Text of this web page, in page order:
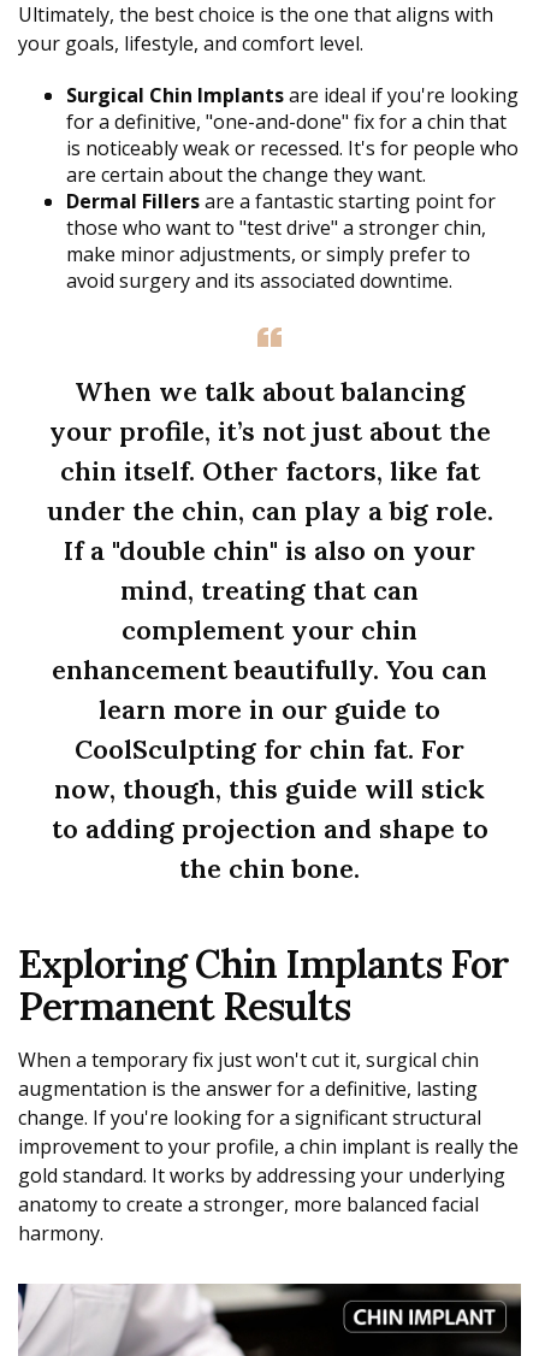
Ultimately, the best choice is the one that aligns with
your goals, lifestyle, and comfort level.
Surgical Chin Implantsare ideal if you're looking
for a definitive, "one-and-done" fix for a chin that
is noticeably weak or recessed. It's for people who
are certain about the change they want.
Dermal Fillersare a fantastic starting point for
those who want to "test drive" a stronger chin,
make minor adjustments, or simply prefer to
avoid surgery and its associated downtime.
When we talk about balancing
your profile, it’s not just about the
chin itself. Other factors, like fat
under the chin, can play a big role.
If a "double chin" is also on your
mind, treating that can
complement your chin
enhancement beautifully. You can
learn more in our guide to
CoolSculpting for chin fat. For
now, though, this guide will stick
to adding projection and shape to
the chin bone.
Exploring Chin Implants For
Permanent Results
When a temporary fix just won't cut it, surgical chin
augmentation is the answer for a definitive, lasting
change. If you're looking for a significant structural
improvement to your profile, a chin implant is really the
gold standard. It works by addressing your underlying
anatomy to create a stronger, more balanced facial
harmony.